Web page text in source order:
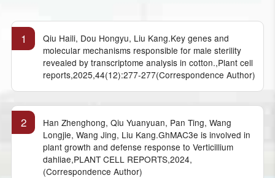
1
Qiu Haili, Dou Hongyu, Liu Kang.Key genes and
molecular mechanisms responsible for male sterility
revealed by transcriptome analysis in cotton.,Plant cell
reports,2025,44(12):277-277(Correspondence Author)
2
Han Zhenghong, Qiu Yuanyuan, Pan Ting, Wang
Longjie, Wang Jing, Liu Kang.GhMAC3e is involved in
plant growth and defense response to Verticillium
dahliae,PLANT CELL REPORTS,2024,
(Correspondence Author)